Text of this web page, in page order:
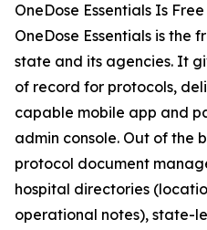
OneDose Essentials Is Free
OneDose Essentials is the
state and its agencies. It
of record for protocols,
capable mobile app and
admin console. Out of the
protocol document
hospital directories
operational notes), state-